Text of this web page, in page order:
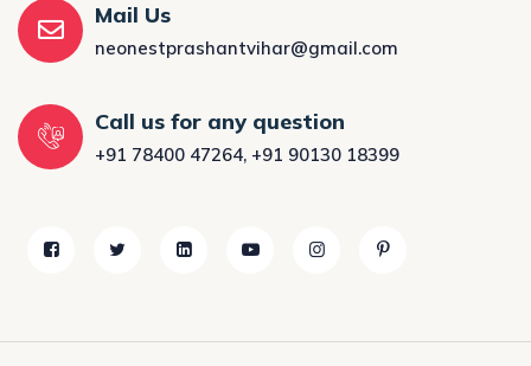
Mail Us
neonestprashantvihar@gmail.com
Call us for any question
+91 78400 47264, +91 90130 18399